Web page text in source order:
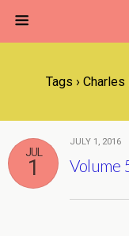
Tags ›
JUL
1
JULY 1, 2016
Volume